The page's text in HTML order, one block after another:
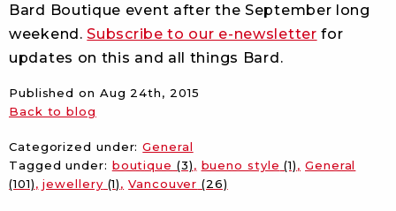
Bard Boutique event after the September long
weekend.Subscribe to our e-newsletter for
updates on this and all things Bard.
Published on Aug 24th, 2015
Back to blog
Categorized under:General
Tagged under: boutique (3) bueno style (1)
General
(101)
jewellery (1) Vancouver (26)